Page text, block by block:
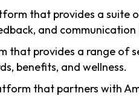
that provides a suite
and
that provides a range of
benefits, and wellness.
that partners with